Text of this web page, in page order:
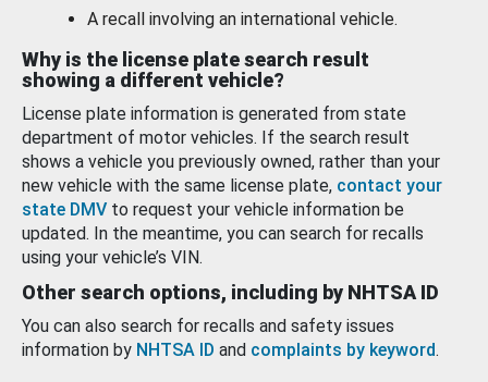
A recall involving an international vehicle.
Why is the license plate search result
showing a different vehicle?
License plate information is generated from state
department of motor vehicles. If the search result
shows a vehicle you previously owned, rather than your
new vehicle with the same license plate, contact your
state DMV to request your vehicle information be
updated. In the meantime, you can search for recalls
using your vehicle’s VIN.
Other search options, including by NHTSA ID
You can also search for recalls and safety issues
information by NHTSA ID and complaints by keyword.